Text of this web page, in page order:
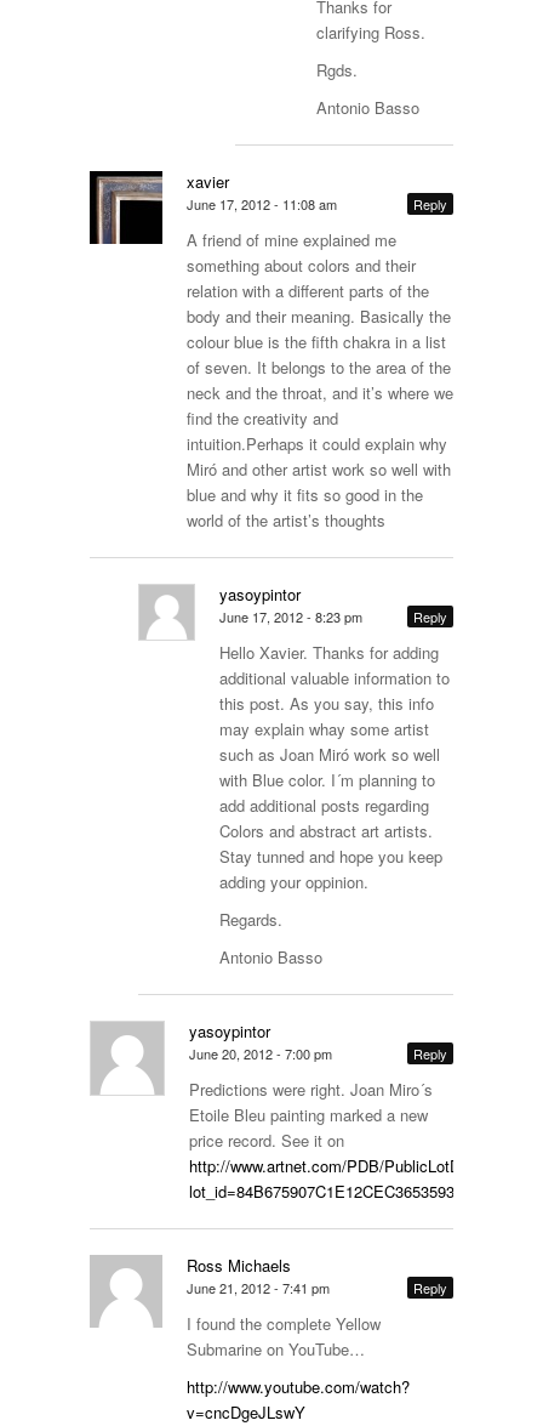
Thanks for
clarifying Ross.
Rgds.
Antonio Basso
xavier
June 17, 2012 - 11:08 am Reply
A friend of mine explained me
something about colors and their
relation with a different parts of the
body and their meaning. Basically the
colour blue is the fifth chakra in a list
of seven. It belongs to the area of the
neck and the throat, and it’s where we
find the creativity and
intuition.Perhaps it could explain why
Miró and other artist work so well with
blue and why it fits so good in the
world of the artist’s thoughts
yasoypintor
June 17, 2012 - 8:23 pm Reply
Hello Xavier. Thanks for adding
additional valuable information to
this post. As you say, this info
may explain whay some artist
such as Joan Miró work so well
with Blue color. I´m planning to
add additional posts regarding
Colors and abstract art artists.
Stay tunned and hope you keep
adding your oppinion.
Regards.
Antonio Basso
yasoypintor
June 20, 2012 - 7:00 pm Reply
Predictions were right. Joan Miro´s
Etoile Bleu painting marked a new
price record. See it on
http://www.artnet.com/PDB/
Ross Michaels
June 21, 2012 - 7:41 pm Reply
I found the complete Yellow
Submarine on YouTube…
http://www.youtube.com/watch?
v=cncDgeJLswY